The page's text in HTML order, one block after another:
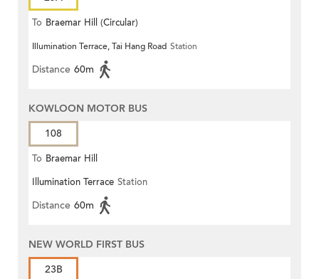
To Braemar Hill (Circular)
Illumination Terrace, Tai Hang Road Station
Distance 60m
KOWLOON MOTOR BUS
108
To Braemar Hill
Illumination Terrace Station
Distance 60m
NEW WORLD FIRST BUS
23B